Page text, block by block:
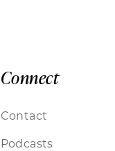
Connect
Contact
Podcasts